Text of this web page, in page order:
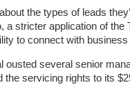
the types of leads
a stricter application of
to connect with
ousted several senior
servicing rights to its